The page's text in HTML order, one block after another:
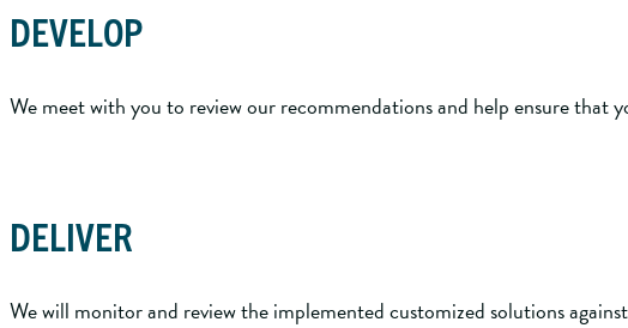
DEVELOP
We meet with you to review our recommendations and help ensure
DELIVER
We will monitor and review the implemented customized solutions